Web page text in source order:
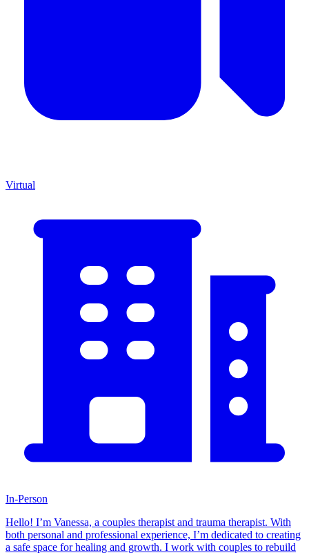
Virtual
In-Person
Hello! I’m Vanessa, a couples therapist and trauma therapist. With
both personal and professional experience, I’m dedicated to creating
a safe space for healing and growth. I work with couples to rebuild